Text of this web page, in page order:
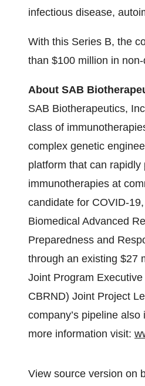
infectious disease,
With this Series B, the
than $100 million in
About SAB
SAB Biotherapeutics,
class of
complex genetic
platform that can
immunotherapies at
candidate for COVID-
Biomedical Advanced
Preparedness and
through an existing $27
Joint Program
CBRND) Joint Project
company’s pipeline
more information visit:
View source version on